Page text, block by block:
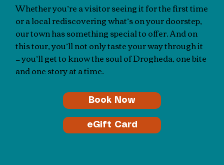
Whether you’re a visitor seeing it for the first time
or a local rediscovering what’s on your doorstep,
our town has something special to offer. And on
this tour, you’ll not only taste your way through it
— you’ll get to know the soul of Drogheda, one bite
and one story at a time.
Book Now
eGift Card